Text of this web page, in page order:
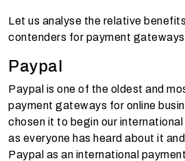
Let us analyse the relative
contenders for payment
Paypal
Paypal is one of the oldest and
payment gateways for online
chosen it to begin our
as everyone has heard about it
Paypal as an international